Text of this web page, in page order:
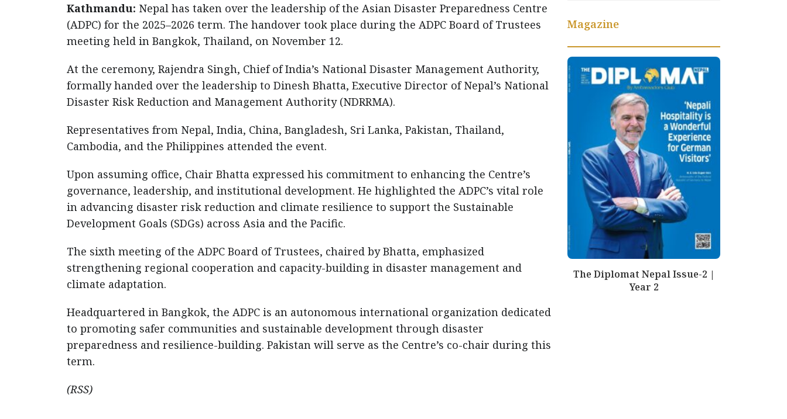
Kathmandu: Nepal has taken over the leadership of the Asian Disaster Preparedness Centre
(ADPC) for the 2025–2026 term. The handover took place during the ADPC Board of Trustees
meeting held in Bangkok, Thailand, on November 12.
At the ceremony, Rajendra Singh, Chief of India’s National Disaster Management Authority,
formally handed over the leadership to Dinesh Bhatta, Executive Director of Nepal’s National
Disaster Risk Reduction and Management Authority (NDRRMA).
Representatives from Nepal, India, China, Bangladesh, Sri Lanka, Pakistan, Thailand,
Cambodia, and the Philippines attended the event.
Upon assuming office, Chair Bhatta expressed his commitment to enhancing the Centre’s
governance, leadership, and institutional development. He highlighted the ADPC’s vital role
in advancing disaster risk reduction and climate resilience to support the Sustainable
Development Goals (SDGs) across Asia and the Pacific.
The sixth meeting of the ADPC Board of Trustees, chaired by Bhatta, emphasized
strengthening regional cooperation and capacity-building in disaster management and
climate adaptation.
Headquartered in Bangkok, the ADPC is an autonomous international organization dedicated
to promoting safer communities and sustainable development through disaster
preparedness and resilience-building. Pakistan will serve as the Centre’s co-chair during this
term.
(RSS)
Magazine
The Diplomat Nepal Issue-2 |
Year 2